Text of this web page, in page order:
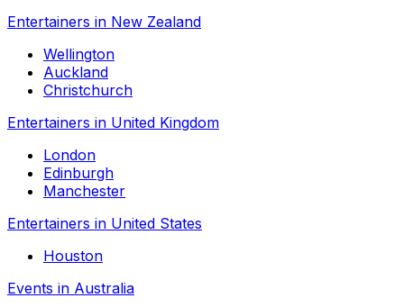
Entertainers in New Zealand
Wellington
Auckland
Christchurch
Entertainers in United Kingdom
London
Edinburgh
Manchester
Entertainers in United States
Houston
Events in Australia